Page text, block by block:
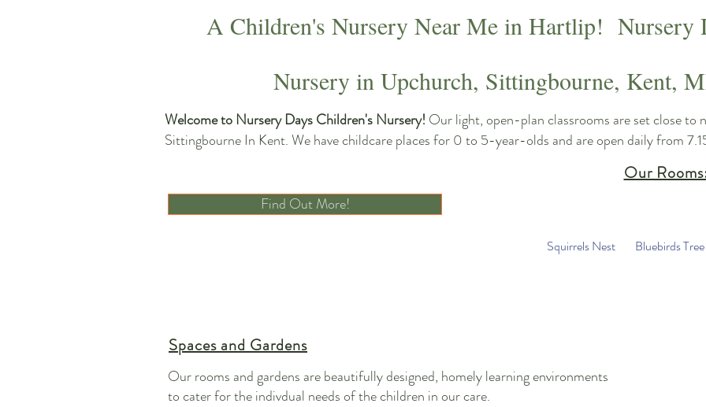
A Children's Nursery Near Me in Hartlip! Nursery
Nursery in Upchurch, Sittingbourne, Kent,
Welcome to Nursery Days Children's Nursery! Our light, open-plan classrooms are set close to
Sittingbourne In Kent. We have childcare places for 0 to 5-year-olds and are open daily from
Our
Find Out More!
Squirrels Nest Bluebirds Tree
Spaces and Gardens
Our rooms and gardens are beautifully designed, homely learning environments
to cater for the indivdual needs of the children in our care.